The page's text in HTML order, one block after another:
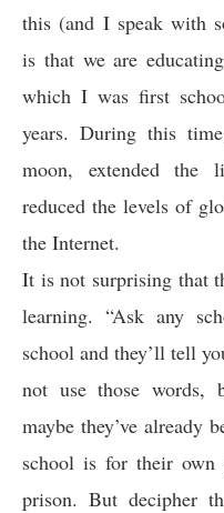
this (and I speak with
is that we are
which I was first
years. During this
moon, extended the
reduced the levels of
the Internet.
It is not surprising that
learning. “Ask any
school and they’ll tell
not use those words,
maybe they’ve already
school is for their own
prison. But decipher